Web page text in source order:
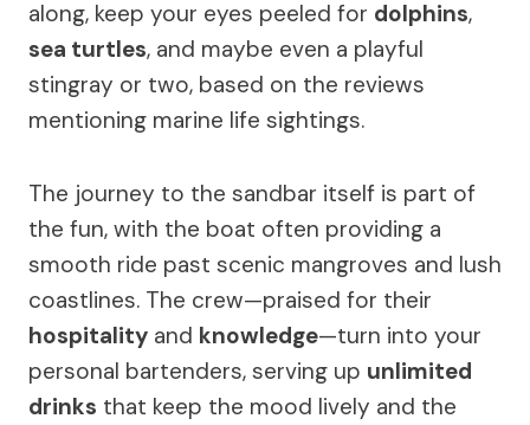
along, keep your eyes peeled for dolphins,
sea turtles, and maybe even a playful
stingray or two, based on the reviews
mentioning marine life sightings.
The journey to the sandbar itself is part of
the fun, with the boat often providing a
smooth ride past scenic mangroves and lush
coastlines. The crew—praised for their
hospitality and knowledge—turn into your
personal bartenders, serving up unlimited
drinks that keep the mood lively and the